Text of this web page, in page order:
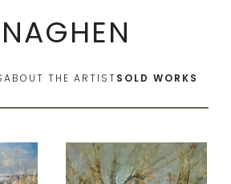
ABOUT THE ARTISTSOLD WORKS